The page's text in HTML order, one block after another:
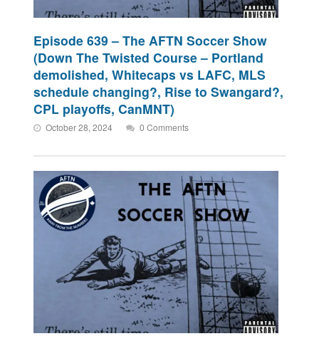
Episode 639 – The AFTN Soccer Show
(Down The Twisted Course – Portland
demolished, Whitecaps vs LAFC, MLS
schedule changing?, Rise to Swangard?,
CPL playoffs, CanMNT)
October 28, 2024 0 Comments